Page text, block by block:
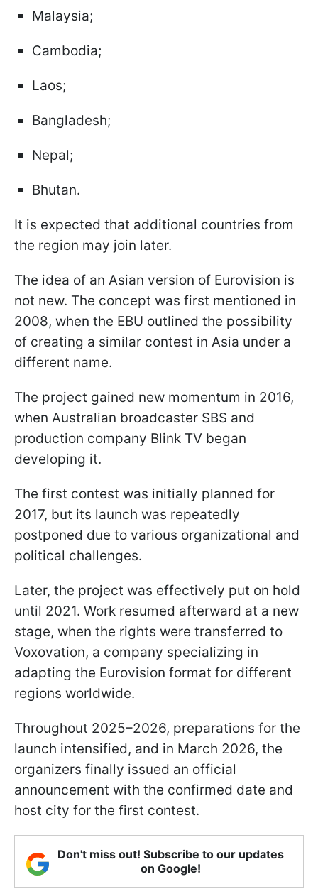
Malaysia;
Cambodia;
Laos;
Bangladesh;
Nepal;
Bhutan.
It is expected that additional countries from
the region may join later.
The idea of an Asian version of Eurovision is
not new. The concept was first mentioned in
2008, when the EBU outlined the possibility
of creating a similar contest in Asia under a
different name.
The project gained new momentum in 2016,
when Australian broadcaster SBS and
production company Blink TV began
developing it.
The first contest was initially planned for
2017, but its launch was repeatedly
postponed due to various organizational and
political challenges.
Later, the project was effectively put on hold
until 2021. Work resumed afterward at a new
stage, when the rights were transferred to
Voxovation, a company specializing in
adapting the Eurovision format for different
regions worldwide.
Throughout 2025–2026, preparations for the
launch intensified, and in March 2026, the
organizers finally issued an official
announcement with the confirmed date and
host city for the first contest.
Don't miss out! Subscribe to our updates
on Google!